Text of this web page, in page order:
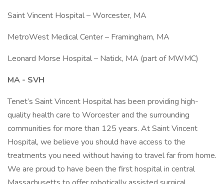
Saint Vincent Hospital – Worcester, MA
MetroWest Medical Center – Framingham, MA
Leonard Morse Hospital – Natick, MA (part of MWMC)
MA - SVH
Tenet’s Saint Vincent Hospital has been providing high-
quality health care to Worcester and the surrounding
communities for more than 125 years. At Saint Vincent
Hospital, we believe you should have access to the
treatments you need without having to travel far from home.
We are proud to have been the first hospital in central